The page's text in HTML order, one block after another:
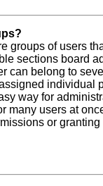
groups of users
sections board
can belong to
individual
way for
many users at
or